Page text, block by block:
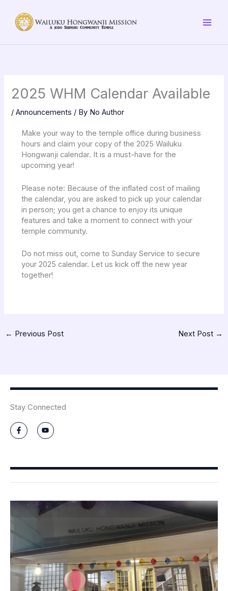
content
2025 WHM Calendar Available
/Announcements / By No Author
Make your way to the temple office during business
hours and claim your copy of the 2025 Wailuku
Hongwanji calendar. It is a must-have for the
upcoming year!
Please note: Because of the inflated cost of mailing
the calendar, you are asked to pick up your calendar
in person; you get a chance to enjoy its unique
features and take a moment to connect with your
temple community.
Do not miss out, come to Sunday Service to secure
your 2025 calendar. Let us kick off the new year
together!
← Previous Post Next Post →
Stay Connected
F
a
c
o
-
Y
o
u
e